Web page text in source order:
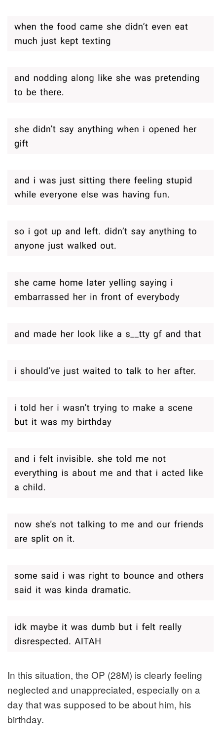
In this situation, the OP (28M) is clearly feeling
neglected and unappreciated, especially on a
day that was supposed to be about him, his
birthday.